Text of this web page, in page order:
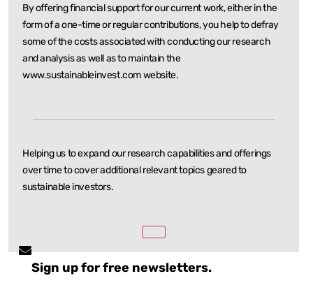
By offering financial support for our current work, either in the
form of a one-time or regularcontributions, you help to defray
some of the costs associated with conducting our research
andanalysis as well as to maintain the
www.sustainableinvest.com website.
Helping us to expand our research capabilities and offerings
over time to cover additional relevanttopics geared to
sustainable investors.
Sign up for free newsletters.